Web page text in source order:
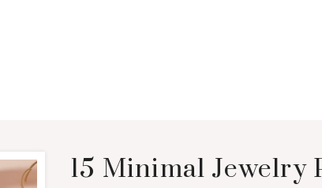
15 Minimal Jewelry